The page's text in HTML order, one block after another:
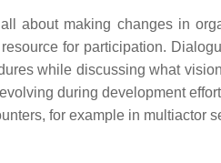
about making changes in
for participation.
while discussing what
during development
for example in multiactor